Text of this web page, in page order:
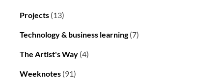
Projects (13)
Technology & business learning(7)
The Artist's Way (4)
Weeknotes (91)